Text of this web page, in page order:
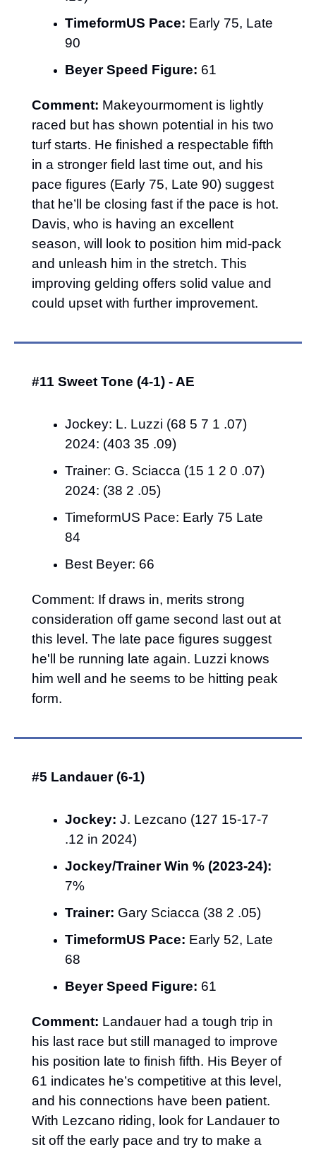
TimeformUS Pace: Early 75, Late
90
Beyer Speed Figure: 61
Comment: Makeyourmoment is lightly
raced but has shown potential in his two
turf starts. He finished a respectable fifth
in a stronger field last time out, and his
pace figures (Early 75, Late 90) suggest
that he’ll be closing fast if the pace is hot.
Davis, who is having an excellent
season, will look to position him mid-pack
and unleash him in the stretch. This
improving gelding offers solid value and
could upset with further improvement.
#11 Sweet Tone (4-1) - AE
Jockey: L. Luzzi (68 5 7 1 .07)
2024: (403 35 .09)
Trainer: G. Sciacca (15 1 2 0 .07)
2024: (38 2 .05)
TimeformUS Pace: Early 75 Late
84
Best Beyer: 66
Comment: If draws in, merits strong
consideration off game second last out at
this level. The late pace figures suggest
he'll be running late again. Luzzi knows
him well and he seems to be hitting peak
form.
#5 Landauer (6-1)
Jockey: J. Lezcano (127 15-17-7
.12 in 2024)
Jockey/Trainer Win % (2023-24):
7%
Trainer: Gary Sciacca (38 2 .05)
TimeformUS Pace: Early 52, Late
68
Beyer Speed Figure: 61
Comment: Landauer had a tough trip in
his last race but still managed to improve
his position late to finish fifth. His Beyer of
61 indicates he’s competitive at this level,
and his connections have been patient.
With Lezcano riding, look for Landauer to
sit off the early pace and try to make a